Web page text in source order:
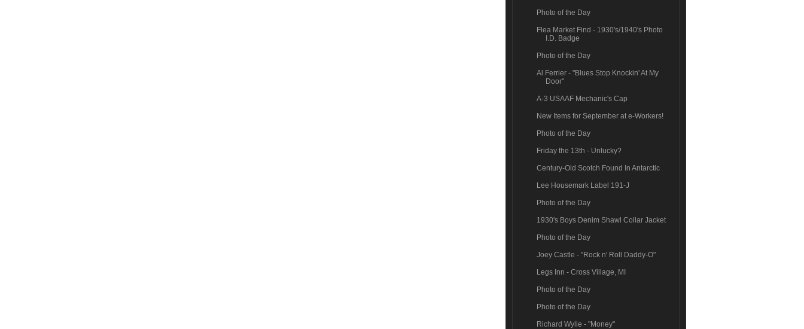
Photo of the Day
Flea Market Find - 1930's/1940's Photo
I.D. Badge
Photo of the Day
Al Ferrier - "Blues Stop Knockin' At My
Door"
A-3 USAAF Mechanic's Cap
New Items for September at e-Workers!
Photo of the Day
Friday the 13th - Unlucky?
Century-Old Scotch Found In Antarctic
Lee Housemark Label 191-J
Photo of the Day
1930's Boys Denim Shawl Collar Jacket
Photo of the Day
Joey Castle - "Rock n' Roll Daddy-O"
Legs Inn - Cross Village, MI
Photo of the Day
Photo of the Day
Richard Wylie - "Money"